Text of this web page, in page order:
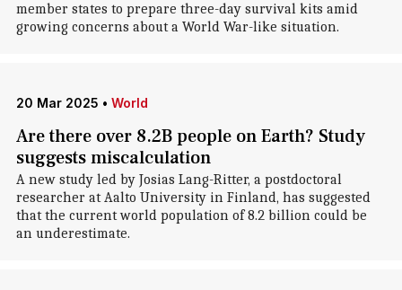
member states to prepare three-day survival kits amid
growing concerns about a World War-like situation.
20 Mar 2025 • World
Are there over 8.2B people on Earth? Study
suggests miscalculation
A new study led by Josias Lang-Ritter, a postdoctoral
researcher at Aalto University in Finland, has suggested
that the current world population of 8.2 billion could be
an underestimate.